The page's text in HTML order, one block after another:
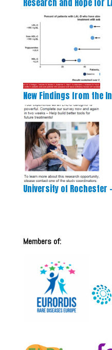
Research and Hope for
New Findings from the
University of Rochester
Members of: